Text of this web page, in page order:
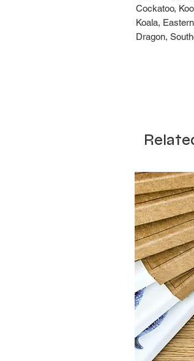
Cockatoo,
Koala,
Dragon,